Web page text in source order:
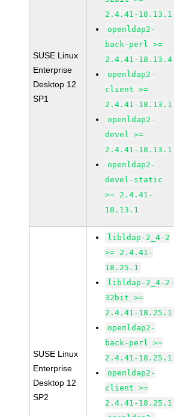
SUSE Linux
Enterprise
Desktop 12
SP1
2.4.41-18.13.1
openldap2-
back-perl >=
2.4.41-18.13.4
openldap2-
client >=
2.4.41-18.13.1
openldap2-
devel >=
2.4.41-18.13.1
openldap2-
devel-static
>= 2.4.41-
18.13.1
SUSE Linux
Enterprise
Desktop 12
SP2
libldap-2_4-2
>= 2.4.41-
18.25.1
libldap-2_4-2-
32bit >=
2.4.41-18.25.1
openldap2-
back-perl >=
2.4.41-18.25.1
openldap2-
client >=
2.4.41-18.25.1